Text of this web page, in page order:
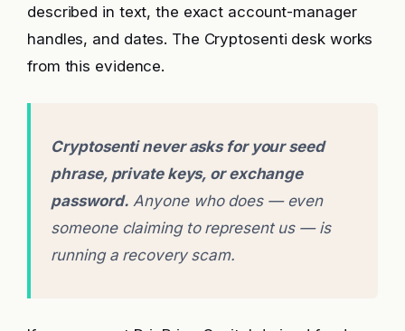
described in text, the exact account-manager
handles, and dates. The Cryptosenti desk works
from this evidence.
Cryptosenti never asks for your seed
phrase, private keys, or exchange
password. Anyone who does — even
someone claiming to represent us — is
running a recovery scam.